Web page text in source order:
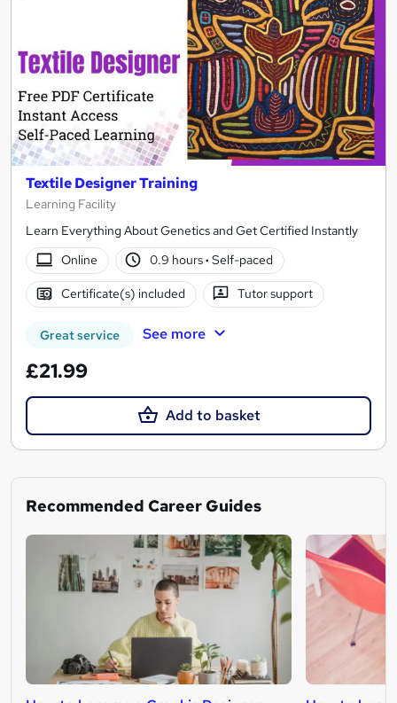
Textile Designer Training
Learning Facility
Learn Everything About Genetics and Get Certified Instantly
Online
0.9 hours· Self-paced
Certificate(s) included Tutor support
Great service See more
£21.99
Add to basket
Recommended Career Guides